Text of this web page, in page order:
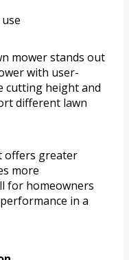
mower stands out
with user-
cutting height and
different lawn
offers greater
more
for homeowners
in a